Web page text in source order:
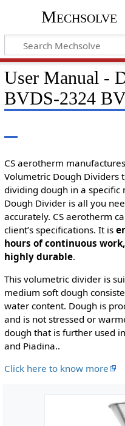
Mechsolve
User Manual -
BVDS-2324
CS aerotherm
Volumetric Dough Dividers
dividing dough in a specific
Dough Divider is all you
accurately. CS aerotherm
client’s specifications. It is
hours of continuous
highly durable.
This volumetric divider is
medium soft dough
water content. Dough is
and is not stressed or
dough that is further used
and Piadina..
Click here to know more